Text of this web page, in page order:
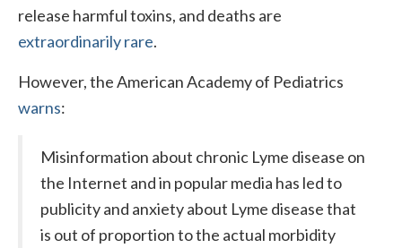
release harmful toxins, and deaths are
extraordinarily rare.
However, the American Academy of Pediatrics
warns:
Misinformation about chronic Lyme disease on
the Internet and in popular media has led to
publicity and anxiety about Lyme disease that
is out of proportion to the actual morbidity